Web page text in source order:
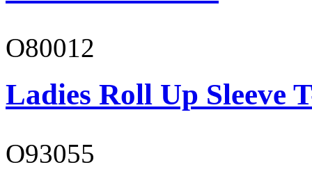
O80012
Ladies Roll Up Sleeve
O93055